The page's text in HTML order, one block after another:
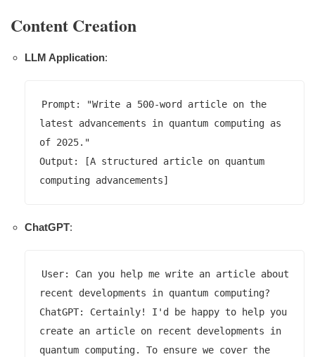
Content Creation
LLM Application:
Prompt: "Write a 500-word article on the
latest advancements in quantum computing as
of 2025."
Output: [A structured article on quantum
ChatGPT:
User: Can you help me write an article about
recent developments in quantum computing?
ChatGPT: Certainly! I'd be happy to help you
create an article on recent developments in
quantum computing. To ensure we cover the